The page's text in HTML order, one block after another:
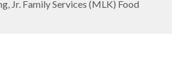
Jr. Family Services (MLK) Food